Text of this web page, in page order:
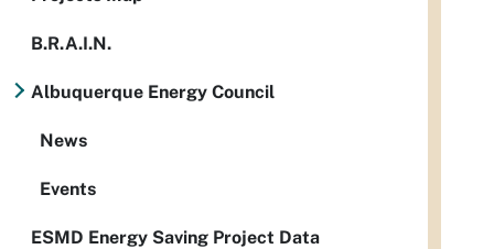
B.R.A.I.N.
Albuquerque Energy Council
News
Events
ESMD Energy Saving Project Data